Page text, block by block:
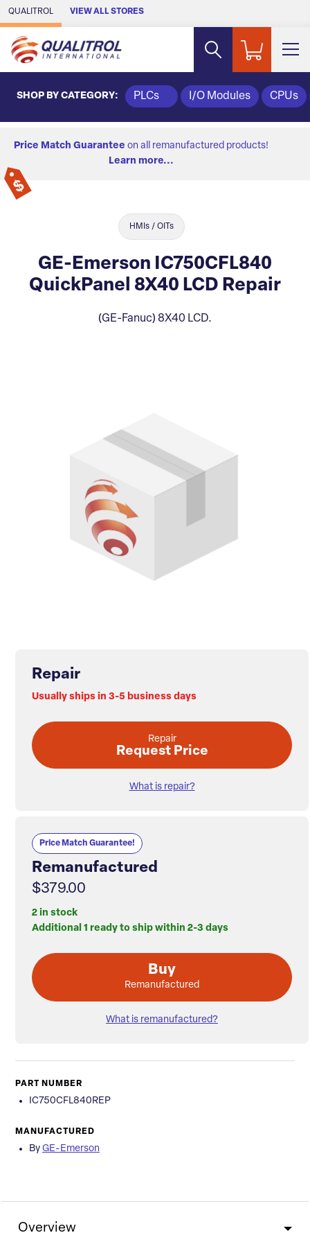
Skip to Main Content
QUALITROL VIEW ALL STORES
SHOP BY CATEGORY: PLCs I/O Modules CPUs
Price Match Guarantee on all remanufactured products!
Learn more...
HMIs / OITs
GE-Emerson IC750CFL840
QuickPanel 8X40 LCD Repair
(GE-Fanuc) 8X40 LCD.
Repair
Usually ships in 3-5 business days
Repair
Request Price
What is repair?
Price Match Guarantee!
Remanufactured
$379.00
2 in stock
Additional 1 ready to ship within 2-3 days
Buy
Remanufactured
What is remanufactured?
PART NUMBER
IC750CFL840REP
MANUFACTURED
By GE-Emerson
Overview